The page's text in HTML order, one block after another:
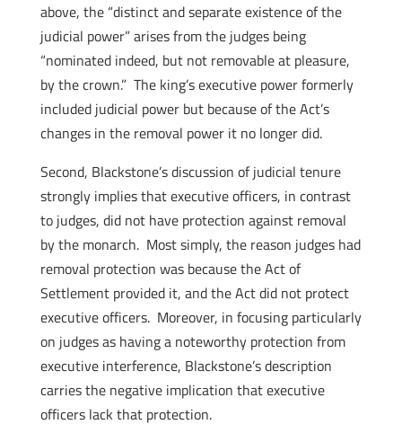
above, the “distinct and separate existence of the
judicial power” arises from the judges being
“nominated indeed, but not removable at pleasure,
by the crown.” The king’s executive power formerly
included judicial power but because of the Act’s
changes in the removal power it no longer did.
Second, Blackstone’s discussion of judicial tenure
strongly implies that executive officers, in contrast
to judges, did not have protection against removal
by the monarch. Most simply, the reason judges had
removal protection was because the Act of
Settlement provided it, and the Act did not protect
executive officers. Moreover, in focusing particularly
on judges as having a noteworthy protection from
executive interference, Blackstone’s description
carries the negative implication that executive
officers lack that protection.